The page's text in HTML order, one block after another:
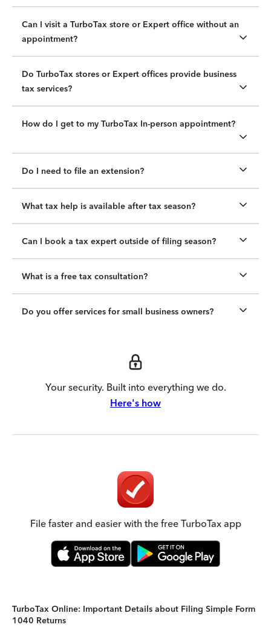
Can I visit a TurboTax store or Expert office without an
appointment?
Do TurboTax stores or Expert offices provide business
tax services?
How do I get to my TurboTax In-person appointment?
Do I need to file an extension?
What tax help is available after tax season?
Can I book a tax expert outside of filing season?
What is a free tax consultation?
Do you offer services for small business owners?
Your security. Built into everything we do.
Here's how
File faster and easier with the free TurboTax app
TurboTax Online: Important Details about Filing Simple Form
1040 Returns